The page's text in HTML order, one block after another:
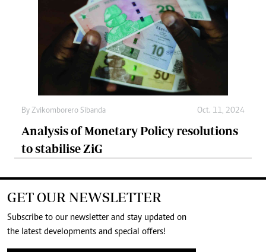
By Zvikomborero Sibanda Oct. 11, 2024
Analysis of Monetary Policy resolutions
to stabilise ZiG
GET OUR NEWSLETTER
Subscribe to our newsletter and stay updated on
the latest developments and special offers!